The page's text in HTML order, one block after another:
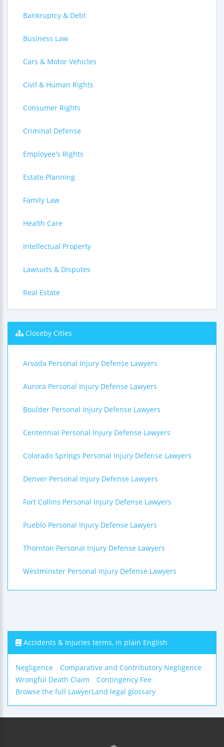
Bankruptcy & Debt
Business Law
Cars & Motor Vehicles
Civil & Human Rights
Consumer Rights
Criminal Defense
Employee's Rights
Estate Planning
Family Law
Health Care
Intellectual Property
Lawsuits & Disputes
Real Estate
Closeby Cities
Arvada Personal Injury Defense Lawyers
Aurora Personal Injury Defense Lawyers
Boulder Personal Injury Defense Lawyers
Centennial Personal Injury Defense Lawyers
Colorado Springs Personal Injury Defense Lawyers
Denver Personal Injury Defense Lawyers
Fort Collins Personal Injury Defense Lawyers
Pueblo Personal Injury Defense Lawyers
Thornton Personal Injury Defense Lawyers
Westminster Personal Injury Defense Lawyers
Accidents & Injuries terms, in plain English
Negligence
Comparative and Contributory Negligence
Wrongful Death Claim
Contingency Fee
Browse the full LawyerLand legal glossary